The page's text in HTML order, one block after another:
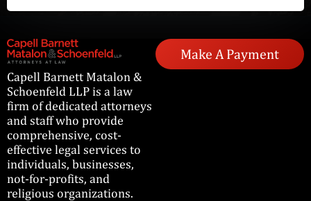
Capell Barnett Matalon &
Schoenfeld LLP is a law
firm of dedicated attorneys
and staff who provide
comprehensive, cost-
effective legal services to
individuals, businesses,
not-for-profits, and
religious organizations.
Make A Payment